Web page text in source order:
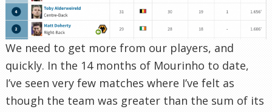
We need to get more from our players, and
quickly. In the 14 months of Mourinho to date,
I’ve seen very few matches where I’ve felt as
though the team was greater than the sum of its